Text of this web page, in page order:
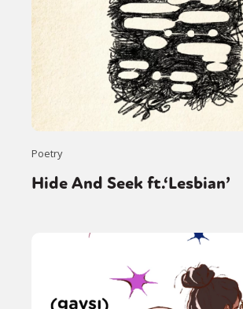
Poetry
Hide And Seek ft.‘Lesbian’